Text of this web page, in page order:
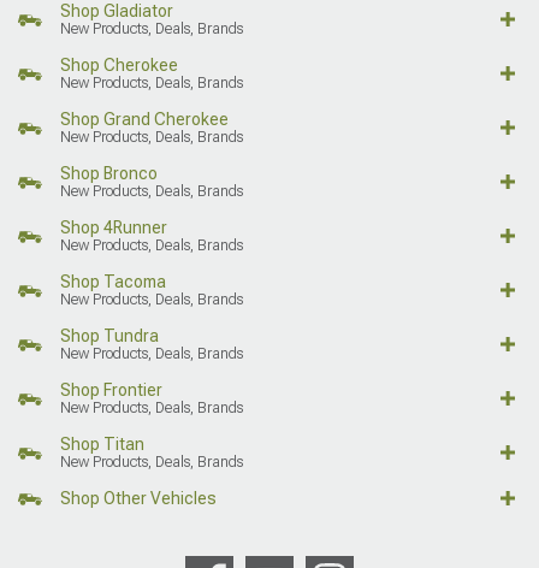
Shop Gladiator
New Products, Deals, Brands
Shop Cherokee
New Products, Deals, Brands
Shop Grand Cherokee
New Products, Deals, Brands
Shop Bronco
New Products, Deals, Brands
Shop 4Runner
New Products, Deals, Brands
Shop Tacoma
New Products, Deals, Brands
Shop Tundra
New Products, Deals, Brands
Shop Frontier
New Products, Deals, Brands
Shop Titan
New Products, Deals, Brands
Shop Other Vehicles